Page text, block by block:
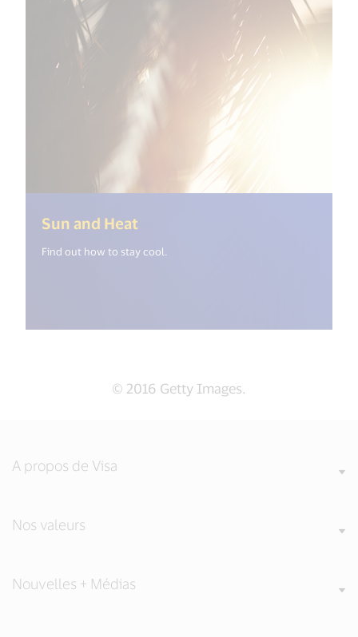
Sun and Heat
Find out how to stay cool.
© 2016 Getty Images.
A propos de Visa
Nos valeurs
Nouvelles + Médias